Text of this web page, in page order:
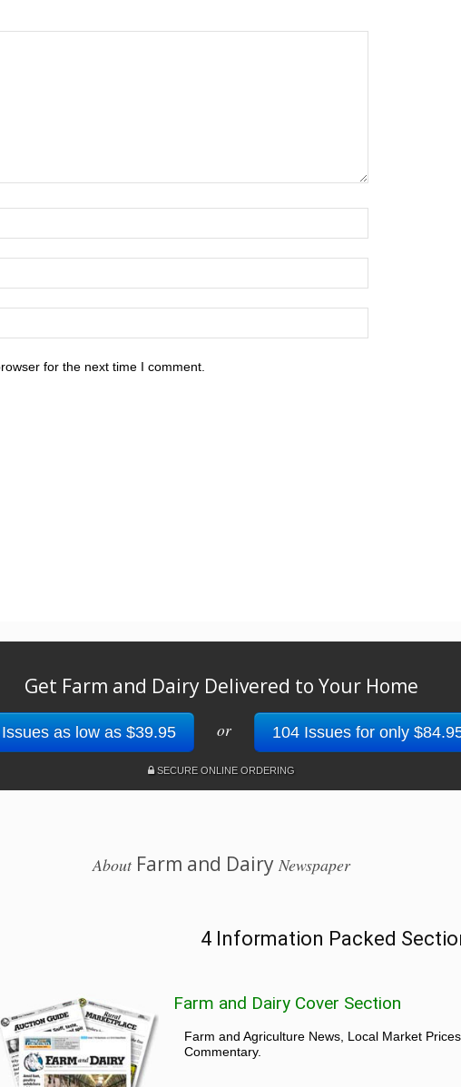
for the next time I comment.
Get Farm and Dairy Delivered to Your Home
as low as $39.95 or 104 Issues for only
SECURE ONLINE ORDERING
AboutFarm and Dairy Newspaper
4 Information Packed
Farm and Dairy Cover Section
Farm and Agriculture News, Local Market
Commentary.